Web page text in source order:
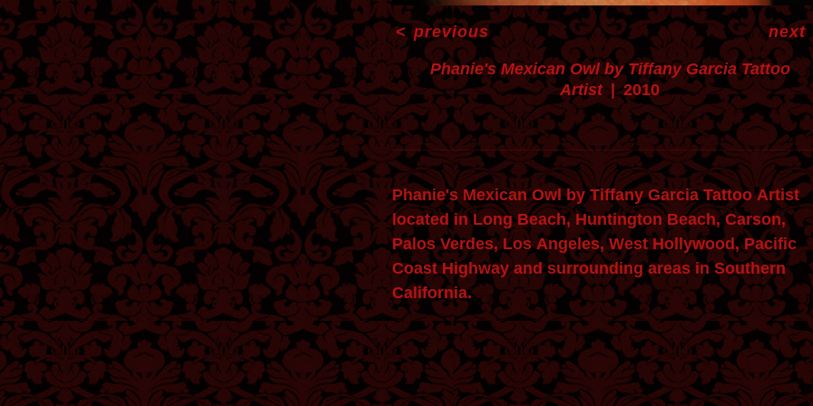
Phanie's Mexican Owl by Tiffany Garcia Tattoo
Artist
2010
<previous next
Phanie's Mexican Owl by Tiffany Garcia Tattoo Artist
located in Long Beach, Huntington Beach, Carson,
Palos Verdes, Los Angeles, West Hollywood, Pacific
Coast Highway and surrounding areas in Southern
California.